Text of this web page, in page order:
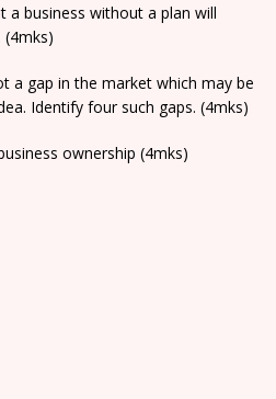
a business without a plan will
a gap in the market which may be
Identify four such gaps. (4mks)
ownership (4mks)